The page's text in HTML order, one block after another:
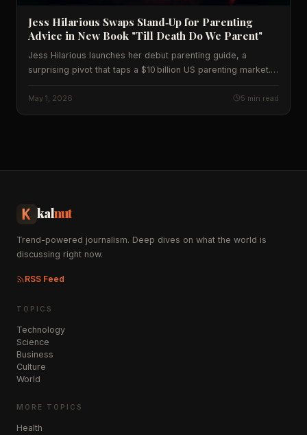
Jess Hilarious Swaps Stand‑Up for Parenting
Advice in New Book "Till Death Do We Parent"
Jess Hilarious launches her debut parenting guide, a
surprising pivot that taps a $10 billion US parenting market.
the numbers mean for American families.
May 1, 2026 5 min read
kalnut
Trend-powered journalism. Deep dives on what the world is
discussing right now.
RSS Feed
TOPICS
Technology
Science
Business
Culture
World
MORE TOPICS
Health